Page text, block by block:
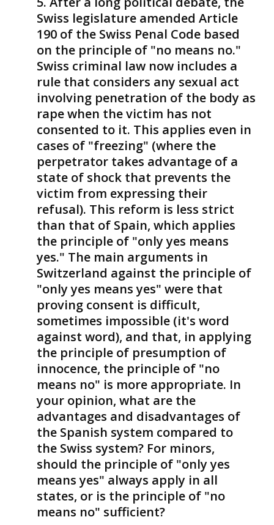
Swiss legislature amended Article
190 of the Swiss Penal Code based
on the principle of "no means no."
Swiss criminal law now includes a
rule that considers any sexual act
involving penetration of the body as
rape when the victim has not
consented to it. This applies even in
cases of "freezing" (where the
perpetrator takes advantage of a
state of shock that prevents the
victim from expressing their
refusal). This reform is less strict
than that of Spain, which applies
the principle of "only yes means
yes." The main arguments in
Switzerland against the principle of
"only yes means yes" were that
proving consent is difficult,
sometimes impossible (it's word
against word), and that, in applying
the principle of presumption of
innocence, the principle of "no
means no" is more appropriate. In
your opinion, what are the
advantages and disadvantages of
the Spanish system compared to
the Swiss system? For minors,
should the principle of "only yes
means yes" always apply in all
states, or is the principle of "no
means no" sufficient?